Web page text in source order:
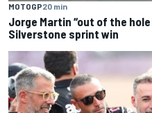
MOTOGP20 min
Jorge Martin “out of the
Silverstone sprint win